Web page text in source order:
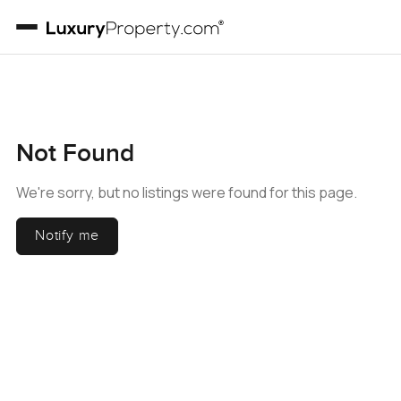
Not Found
We're sorry, but no listings were found for this page.
Notify me